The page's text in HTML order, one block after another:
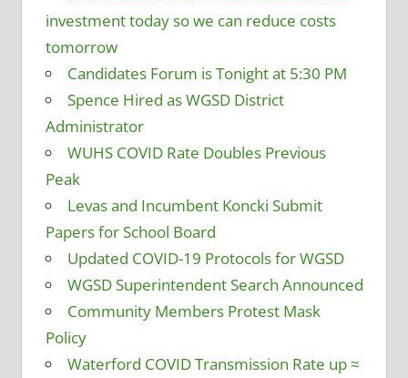
investment today so we can reduce costs
tomorrow
Candidates Forum is Tonight at 5:30 PM
Spence Hired as WGSD District
Administrator
WUHS COVID Rate Doubles Previous
Peak
Levas and Incumbent Koncki Submit
Papers for School Board
Updated COVID-19 Protocols for WGSD
WGSD Superintendent Search Announced
Community Members Protest Mask
Policy
Waterford COVID Transmission Rate up ≈